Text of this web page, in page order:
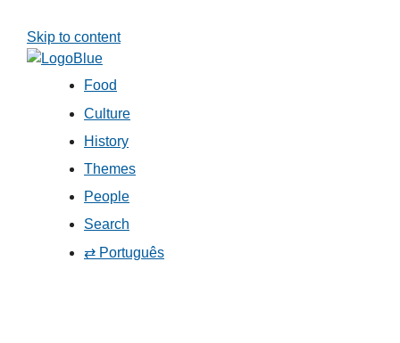
Skip to content
Food
Culture
History
Themes
People
Search
⇄ Português